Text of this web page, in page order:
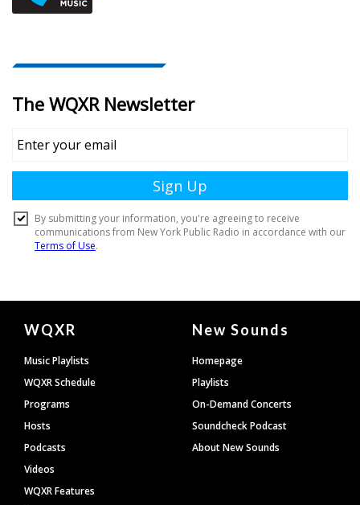
Document
Footer
WQXR
Music Playlists
WQXR Schedule
Programs
Hosts
Podcasts
Videos
WQXR Features
New Sounds
Homepage
Playlists
On-Demand Concerts
Soundcheck Podcast
About New Sounds